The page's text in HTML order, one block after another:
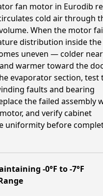
fan motor in Eurodib
cold air through
When the motor
distribution inside the
uneven — colder
warmer toward the
evaporator section, test
faults and bearing
the failed assembly
and verify cabinet
uniformity before
-0°F to -7°F